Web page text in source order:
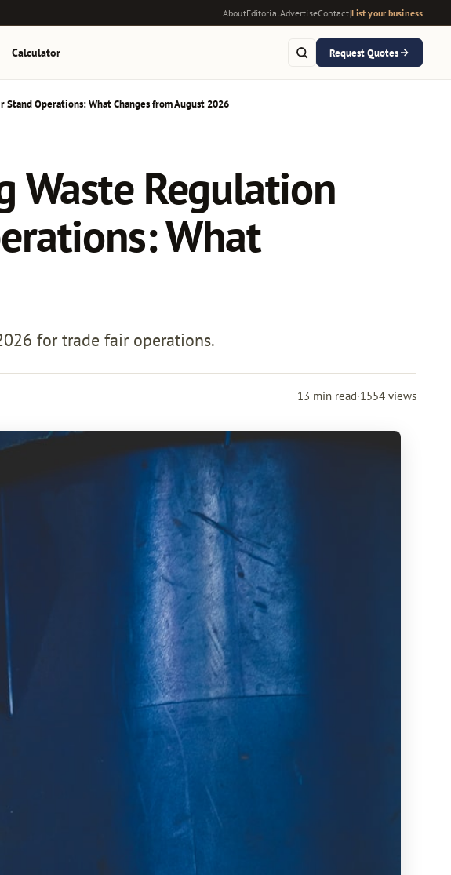
AboutEditorialAdvertiseContact|List your business
Calculator Request Quotes
Stand Operations: What Changes from August 2026
Waste Regulation
What
for trade fair operations.
13 min read·1554 views